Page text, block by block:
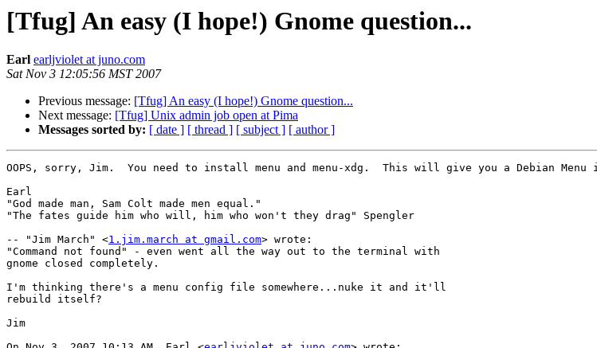
[Tfug] An easy (I hope!) Gnome question...
Earl earljviolet at juno.com
Sat Nov 3 12:05:56 MST 2007
Previous message: [Tfug] An easy (I hope!) Gnome question...
Next message: [Tfug] Unix admin job open at Pima
Messages sorted by: [ date ] [ thread ] [ subject ] [ author ]
OOPS, sorry, Jim.  You need to install menu and menu-xdg.  This will give you a Debian Menu
Earl
"God made man, Sam Colt made men equal."
"The fates guide him who will, him who won't they drag" Spengler
-- "Jim March" <1.jim.march at gmail.com> wrote:
"Command not found" - even went all the way out to the terminal with
gnome closed completely.
I'm thinking there's a menu config file somewhere...nuke it and it'll
rebuild itself?
Jim